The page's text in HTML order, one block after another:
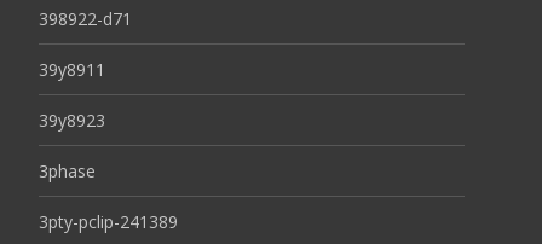
398922-d71
39y8911
39y8923
3phase
3pty-pclip-241389